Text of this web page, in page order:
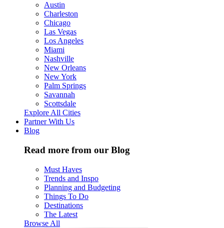
Austin
Charleston
Chicago
Las Vegas
Los Angeles
Miami
Nashville
New Orleans
New York
Palm Springs
Savannah
Scottsdale
Explore All Cities
Partner With Us
Blog
Read more from our Blog
Must Haves
Trends and Inspo
Planning and Budgeting
Things To Do
Destinations
The Latest
Browse All